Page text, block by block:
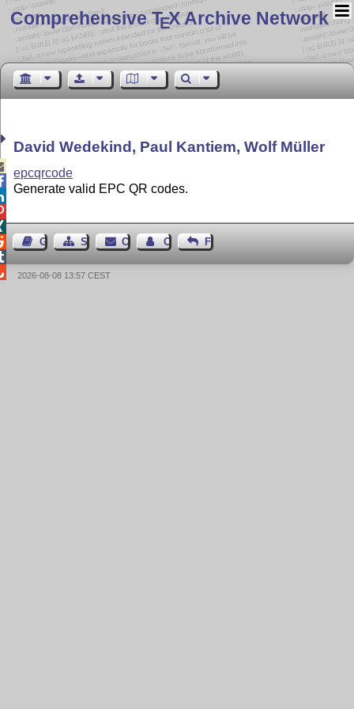
Comprehensive TEX Archive Network
David Wedekind, Paul Kantiem, Wolf Müller
epcqrcode
Generate valid EPC QR codes.
Guest BookSitemapContact Contact Author
Feedback
2026-08-08 13:57 CEST